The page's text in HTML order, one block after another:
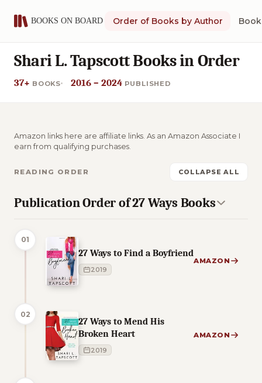
Order of Books by Author
Shari L. Tapscott Books in Order
37+ BOOKS 2016 – 2024 PUBLISHED
Amazon links here are affiliate links. As an Amazon Associate I
earn from qualifying purchases.
READING ORDER COLLAPSE ALL
Publication Order of 27 Ways Books
01
27 Ways to Find a Boyfriend
2019
AMAZON
02
27 Ways to Mend His
Broken Heart
2019
AMAZON